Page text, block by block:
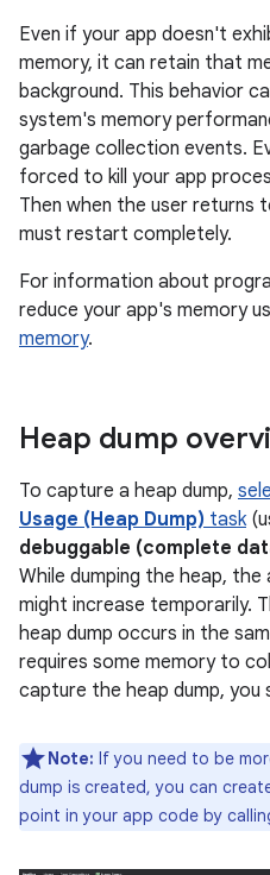
Even if your app doesn't
memory, it can retain that
background. This behavior
system's memory
garbage collection events.
forced to kill your app
Then when the user returns
must restart completely.
For information about
reduce your app's memory
memory.
Heap dump
To capture a heap dump,
Usage (Heap Dump) task
debuggable (complete
While dumping the heap,
might increase temporarily.
heap dump occurs in the
requires some memory to
capture the heap dump, you
Note: If you need to be
dump is created, you can
point in your app code by